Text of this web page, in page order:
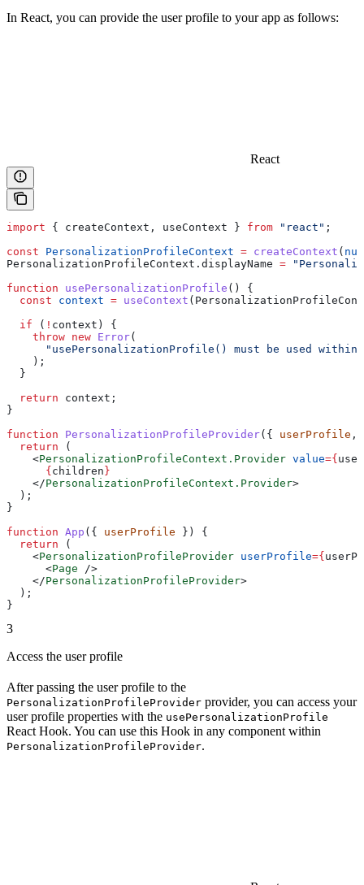
In React, you can provide the user profile to your app as follows:
React
import { createContext , useContext } from "react" ;
const PersonalizationProfileContext = createContext (
PersonalizationProfileContext . displayName =
function usePersonalizationProfile () {
  const
context = useContext (
  if
( ! context ) {
    throw
new Error(
"usePersonalizationProfile() must be used
    );
  }
  return
context ;
}
function PersonalizationProfileProvider({ userProfile ,
  return
(
    <
PersonalizationProfileContext.Provider value={
      {
children}
    </
PersonalizationProfileContext.Provider>
  );
}
function App ({ userProfile }) {
  return
(
    <
PersonalizationProfileProvider userProfile={
      <
Page />
    </
PersonalizationProfileProvider>
  );
}
3
Access the user profile
After passing the user profile to the
PersonalizationProfileProvider provider, you can access your
user profile properties with the usePersonalizationProfile
React Hook. You can use this Hook in any component within
PersonalizationProfileProvider.